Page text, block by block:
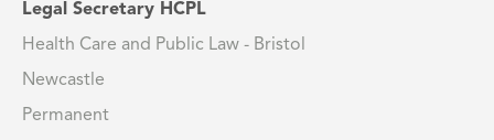
Legal Secretary HCPL
Health Care and Public Law - Bristol
Newcastle
Permanent